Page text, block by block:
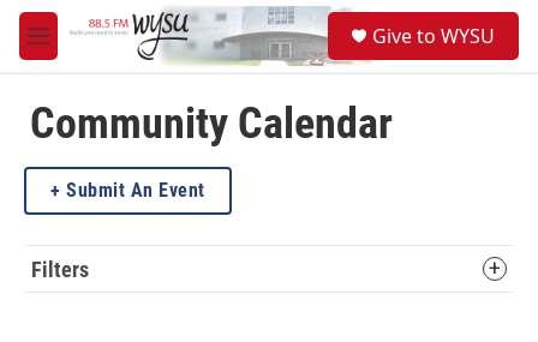
Skip to main content
M
e
u
Give to WYSU
Community Calendar
Submit An Event
Filters